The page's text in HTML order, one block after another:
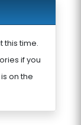
this time.
if you
on the